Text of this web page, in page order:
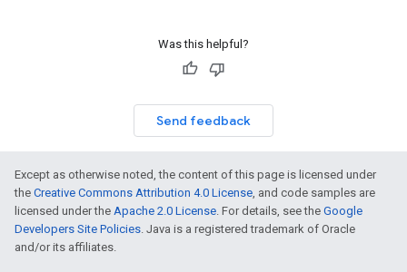
Was this helpful?
Send feedback
Except as otherwise noted, the content of this page is licensed under
the Creative Commons Attribution 4.0 License, and code samples are
licensed under the Apache 2.0 License. For details, see the Google
Developers Site Policies. Java is a registered trademark of Oracle
and/or its affiliates.